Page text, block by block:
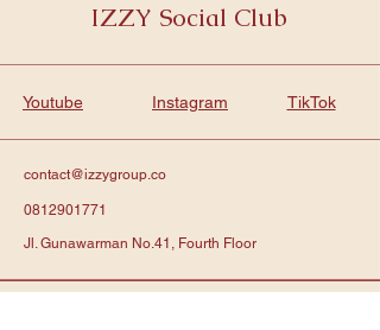
IZZY Social Club
Youtube Instagram TikTok
contact@izzygroup.co
0812901771
Jl. Gunawarman No.41, Fourth Floor